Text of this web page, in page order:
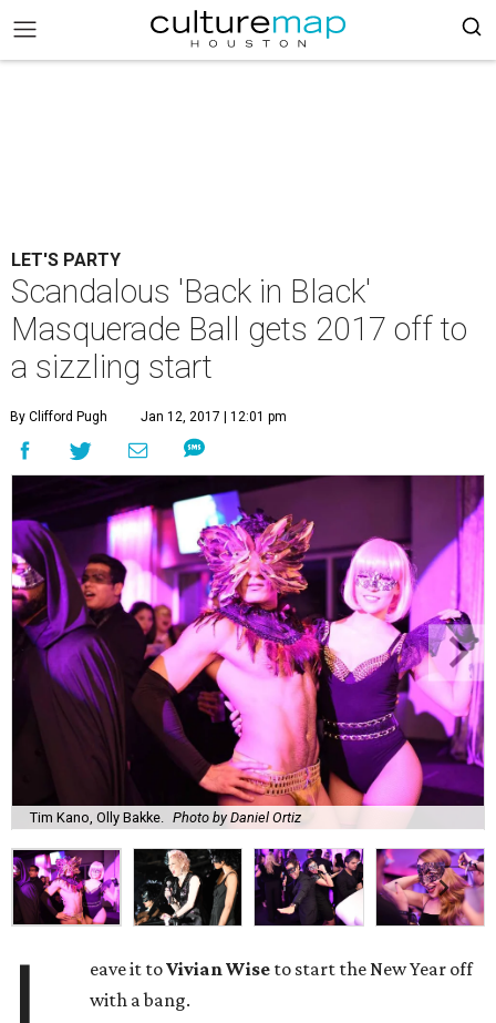
LET'S PARTY
Scandalous 'Back in Black'
Masquerade Ball gets 2017 off to
a sizzling start
By Clifford Pugh Jan 12, 2017 | 12:01 pm
Tim Kano, Olly Bakke. Photo by Daniel Ortiz
eave it toVivian Wise to start the New Year off
with a bang.